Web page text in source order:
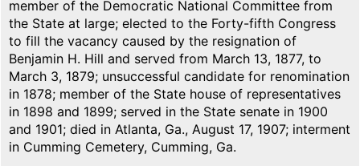
member of the Democratic National Committee from
the State at large; elected to the Forty-fifth Congress
to fill the vacancy caused by the resignation of
Benjamin H. Hill and served from March 13, 1877, to
March 3, 1879; unsuccessful candidate for renomination
in 1878; member of the State house of representatives
in 1898 and 1899; served in the State senate in 1900
and 1901; died in Atlanta, Ga., August 17, 1907; interment
in Cumming Cemetery, Cumming, Ga.